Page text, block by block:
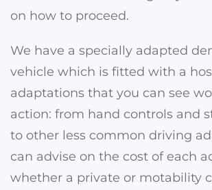
on how to proceed.
We have a specially adapted
vehicle which is fitted with a
adaptations that you can see
action: from hand controls and
to other less common driving
can advise on the cost of each
whether a private or motability